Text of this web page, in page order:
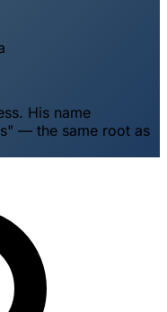
His name
— the same root as